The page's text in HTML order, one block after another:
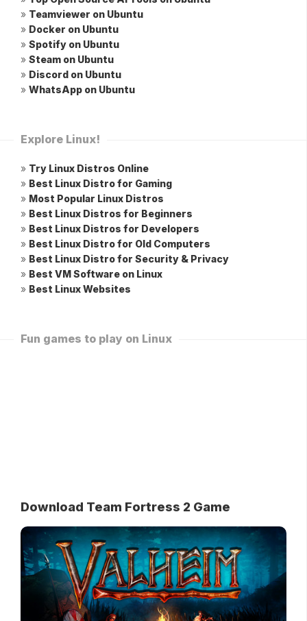
» Teamviewer on Ubuntu
» Docker on Ubuntu
» Spotify on Ubuntu
» Steam on Ubuntu
» Discord on Ubuntu
» WhatsApp on Ubuntu
Explore Linux!
» Try Linux Distros Online
» Best Linux Distro for Gaming
» Most Popular Linux Distros
» Best Linux Distros for Beginners
» Best Linux Distros for Developers
» Best Linux Distro for Old Computers
» Best Linux Distro for Security & Privacy
» Best VM Software on Linux
» Best Linux Websites
Fun games to play on Linux
Download Team Fortress 2 Game